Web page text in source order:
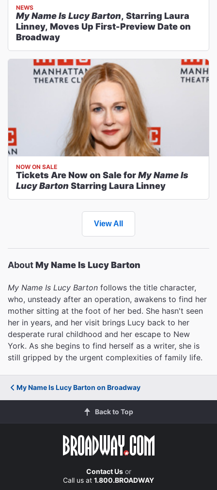
NEWS
My Name Is Lucy Barton, Starring Laura
Linney, Moves Up First-Preview Date on
Broadway
NOW ON SALE
Tickets Are Now on Sale forMy Name Is
Lucy Barton Starring Laura Linney
View All
AboutMy Name Is Lucy Barton
My Name Is Lucy Barton follows the title character,
who, unsteady after an operation, awakens to find her
mother sitting at the foot of her bed. She hasn't seen
her in years, and her visit brings Lucy back to her
desperate rural childhood and her escape to New
York. As she begins to find herself as a writer, she is
still gripped by the urgent complexities of family life.
My Name Is Lucy Barton on Broadway
Back to Top
Contact Usor
Call us at 1.800.BROADWAY